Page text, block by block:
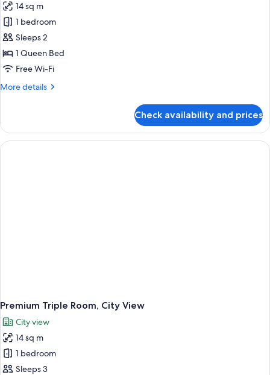
14 sq m
1 bedroom
Sleeps 2
1 Queen Bed
Free Wi-Fi
More details
More
Room,
Queen
Check availability and prices
Premium Triple Room, City View
City view
14 sq m
1 bedroom
Sleeps 3